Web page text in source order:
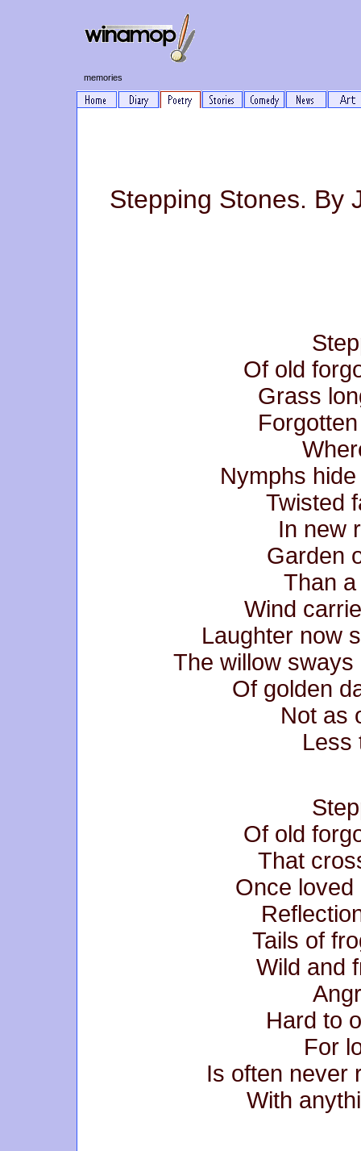
memories
Stepping Stones. By
Of old
Grass
Nymphs
Twisted
In new
Garden
Than
Wind
Laughter now
The willow
Of golden
Not as
Less
Of old
That
Once loved
Tails of
Wild and
Hard to
For
Is often never
With